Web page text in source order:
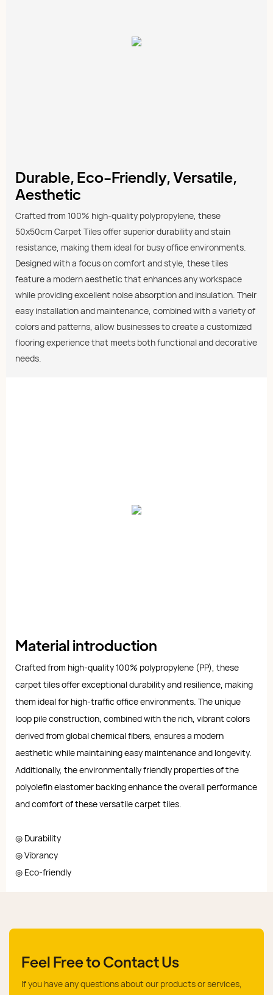
Durable, Eco-Friendly, Versatile,
Aesthetic
Crafted from 100% high-quality polypropylene, these
50x50cm Carpet Tiles offer superior durability and stain
resistance, making them ideal for busy office environments.
Designed with a focus on comfort and style, these tiles
feature a modern aesthetic that enhances any workspace
while providing excellent noise absorption and insulation. Their
easy installation and maintenance, combined with a variety of
colors and patterns, allow businesses to create a customized
flooring experience that meets both functional and decorative
needs.
Material introduction
Crafted from high-quality 100% polypropylene (PP), these
carpet tiles offer exceptional durability and resilience, making
them ideal for high-traffic office environments. The unique
loop pile construction, combined with the rich, vibrant colors
derived from global chemical fibers, ensures a modern
aesthetic while maintaining easy maintenance and longevity.
Additionally, the environmentally friendly properties of the
polyolefin elastomer backing enhance the overall performance
and comfort of these versatile carpet tiles.
◎ Durability
◎ Vibrancy
◎ Eco-friendly
Feel Free to Contact Us
If you have any questions about our products or services,